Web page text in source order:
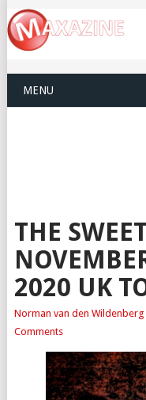
MENU
THE
2020 UK
Norman van den Wildenberg
Comments